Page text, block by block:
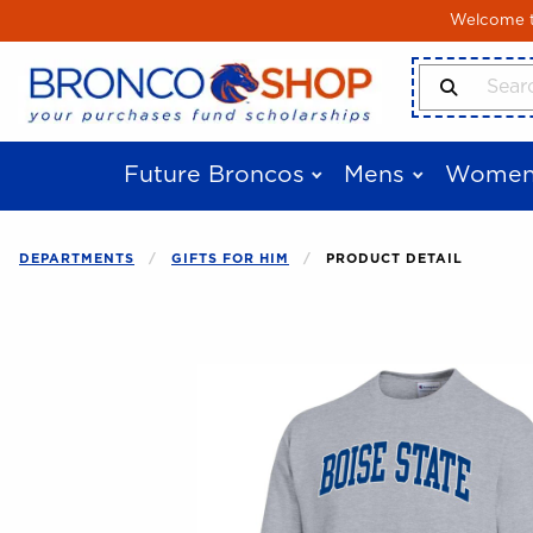
Welcome
Search
Future Broncos Mens
DEPARTMENTS GIFTS FOR HIM PRODUCT DETAIL
Begin